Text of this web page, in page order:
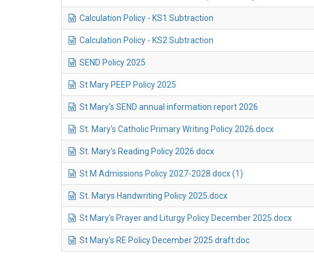
Calculation Policy - KS1 Subtraction
Calculation Policy - KS2 Subtraction
SEND Policy 2025
St Mary PEEP Policy 2025
St Mary's SEND annual information report 2026
St. Mary's Catholic Primary Writing Policy 2026.docx
St. Mary's Reading Policy 2026.docx
St M Admissions Policy 2027-2028.docx (1)
St. Marys Handwriting Policy 2025.docx
St Mary's Prayer and Liturgy Policy December 2025.docx
St Mary's RE Policy December 2025 draft.doc